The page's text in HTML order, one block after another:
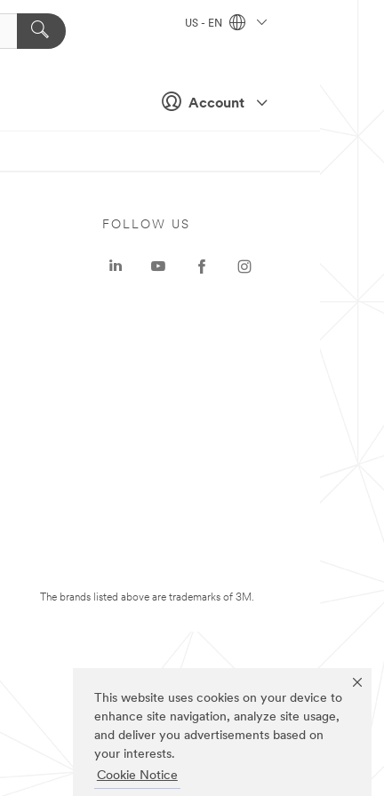
This website uses cookies on your device to
enhance site navigation, analyze site usage,
and deliver you advertisements based on
your interests.
Cookie Notice
Account
US - EN
FOLLOW US
The brands listed above are trademarks of 3M.